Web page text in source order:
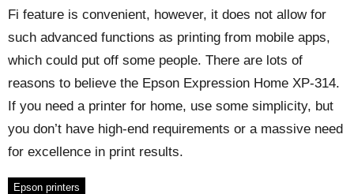
Fi feature is convenient, however, it does not allow for
such advanced functions as printing from mobile apps,
which could put off some people. There are lots of
reasons to believe the Epson Expression Home XP-314.
If you need a printer for home, use some simplicity, but
you don’t have high-end requirements or a massive need
for excellence in print results.
Epson printers